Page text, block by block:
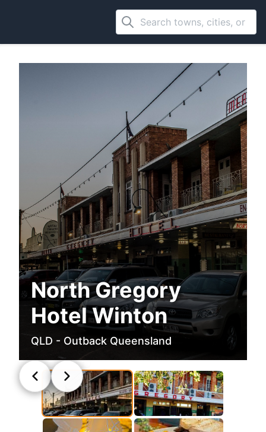
North Gregory
Hotel Winton
QLD - Outback Queensland